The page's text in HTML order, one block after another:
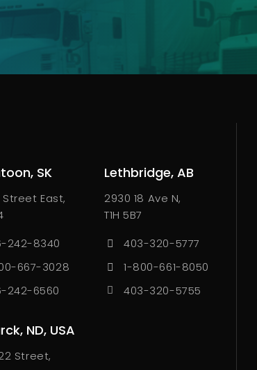
SK
East,
242-8340
667-3028
242-6560
Lethbridge, AB
2930 18 Ave N,
T1H 5B7
403-320-5777
1-800-661-8050
403-320-5755
ND, USA
Street,